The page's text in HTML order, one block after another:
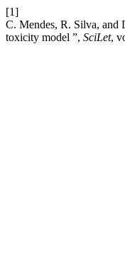
[1]
C. Mendes, R. Silva, and
toxicity model ”, SciLet,